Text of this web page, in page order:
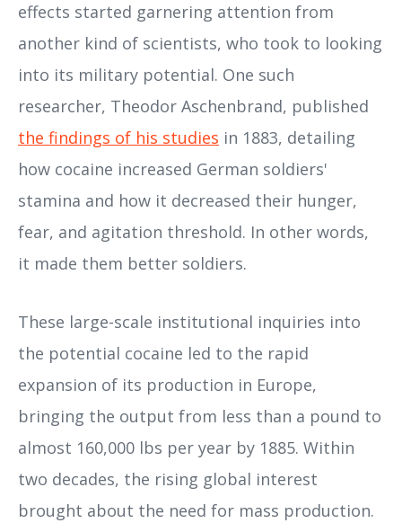
effects started garnering attention from
another kind of scientists, who took to looking
into its military potential. One such
researcher, Theodor Aschenbrand, published
the findings of his studies in 1883, detailing
how cocaine increased German soldiers'
stamina and how it decreased their hunger,
fear, and agitation threshold. In other words,
it made them better soldiers.
These large-scale institutional inquiries into
the potential cocaine led to the rapid
expansion of its production in Europe,
bringing the output from less than a pound to
almost 160,000 lbs per year by 1885. Within
two decades, the rising global interest
brought about the need for mass production.